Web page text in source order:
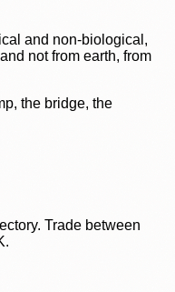
and non-biological,
not from earth, from
the bridge, the
Trade between